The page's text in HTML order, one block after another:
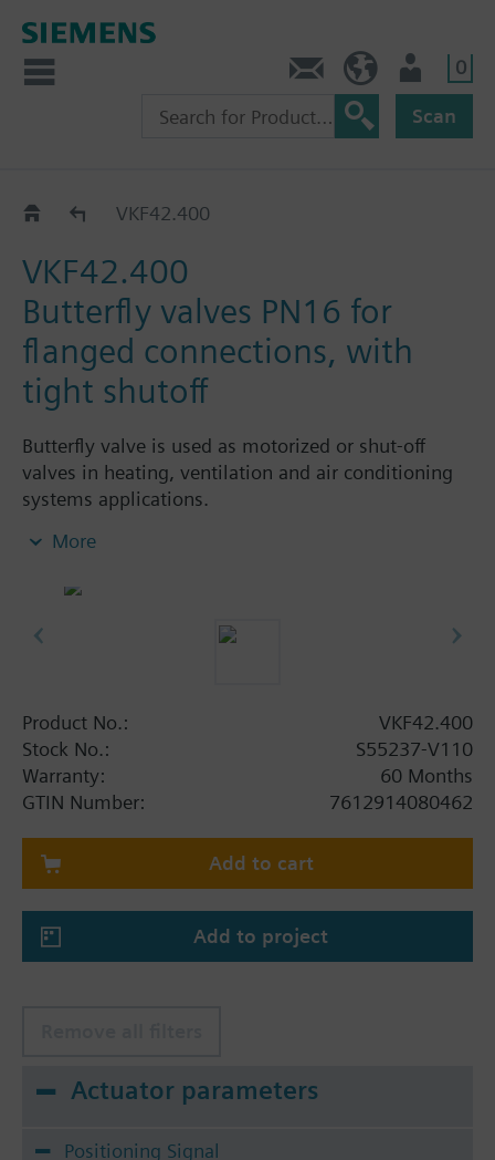
0
Scan
VKF42..VKF42.400
VKF42.400
Butterfly valves PN16 for
flanged connections, with
tight shutoff
Butterfly valve is used as motorized or shut-off
valves in heating, ventilation and air conditioning
systems applications.
For 2-position (SPDT) or DC 0…10 V control
To open or close the flow to a heat exchanger or
More
Product No.:
VKF42.400
Stock No.:
S55237-V110
Warranty:
60 Months
GTIN Number:
7612914080462
Add to cart
Add to project
Actuator parameters
Positioning Signal